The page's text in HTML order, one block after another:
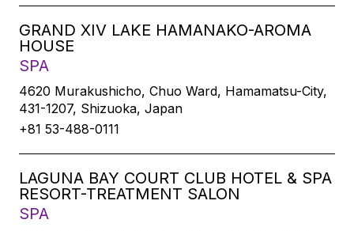
GRAND XIV LAKE HAMANAKO-AROMA
HOUSE
SPA
4620 Murakushicho, Chuo Ward, Hamamatsu-City,
431-1207, Shizuoka, Japan
+81 53-488-0111
LAGUNA BAY COURT CLUB HOTEL & SPA
RESORT-TREATMENT SALON
SPA